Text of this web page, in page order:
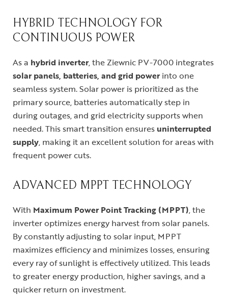
HYBRID TECHNOLOGY FOR
CONTINUOUS POWER
As a hybrid inverter, the Ziewnic PV-7000 integrates
solar panels, batteries, and grid powerinto one
seamless system. Solar power is prioritized as the
primary source, batteries automatically step in
during outages, and grid electricity supports when
needed. This smart transition ensures uninterrupted
supply, making it an excellent solution for areas with
frequent power cuts.
ADVANCED MPPT TECHNOLOGY
With Maximum Power Point Tracking (MPPT), the
inverter optimizes energy harvest from solar panels.
By constantly adjusting to solar input, MPPT
maximizes efficiency and minimizes losses, ensuring
every ray of sunlight is effectively utilized. This leads
to greater energy production, higher savings, and a
quicker return on investment.